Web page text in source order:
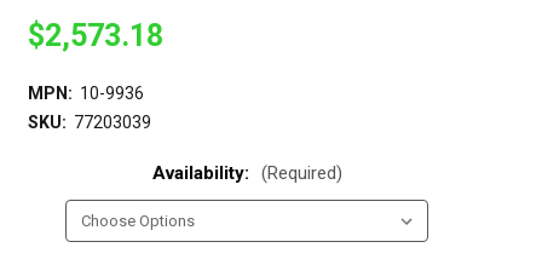
$2,573.18
MPN: 10-9936
SKU: 77203039
Availability: (Required)